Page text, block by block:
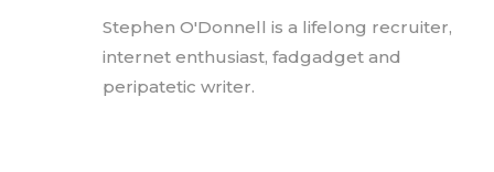
Stephen O'Donnell is a lifelong recruiter,
internet enthusiast, fadgadget and
peripatetic writer.